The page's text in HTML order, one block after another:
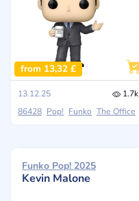
from 13,32 £
13.12.25
1.7k
86428 Pop! Funko The Office
Funko Pop! 2025
Kevin Malone